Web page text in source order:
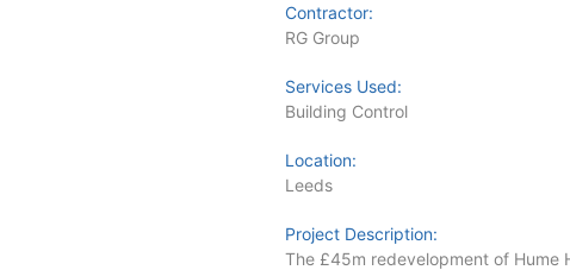
Contractor:
RG Group
Services Used:
Building Control
Location:
Leeds
Project Description:
The £45m redevelopment of Hume